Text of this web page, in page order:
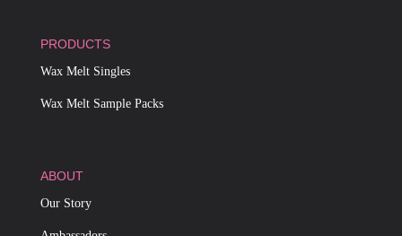
PRODUCTS
Wax Melt Singles
Wax Melt Sample Packs
ABOUT
Our Story